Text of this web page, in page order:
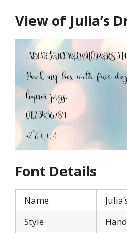
View of Julia’s
Font Details
Name
Style